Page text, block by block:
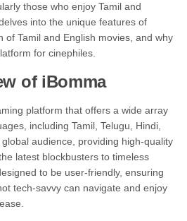
those who enjoy Tamil and
into the unique features of
of Tamil and English movies, and why
for cinephiles.
of iBomma
platform that offers a wide array
including Tamil, Telugu, Hindi,
audience, providing high-quality
latest blockbusters to timeless
to be user-friendly, ensuring
tech-savvy can navigate and enjoy